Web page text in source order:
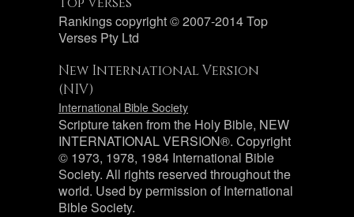
Rankings copyright © 2007-2014 Top
Verses Pty Ltd
New International Version
(NIV)
International Bible Society
Scripture taken from the Holy Bible, NEW
INTERNATIONAL VERSION®. Copyright
© 1973, 1978, 1984 International Bible
Society. All rights reserved throughout the
world. Used by permission of International
Bible Society.